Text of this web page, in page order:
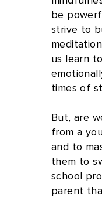
be
strive to
us learn
times of
But, are
from a
and to
them to
school
parent